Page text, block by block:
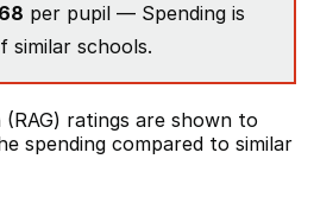
per pupil — Spending is
similar schools.
(RAG) ratings are shown to
spending compared to similar